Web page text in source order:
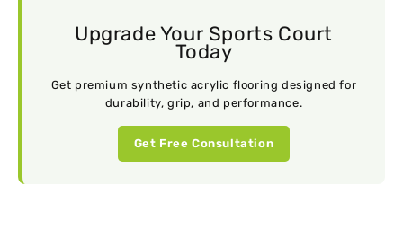
Upgrade Your Sports Court
Today
Get premium synthetic acrylic flooring designed for
durability, grip, and performance.
Get Free Consultation